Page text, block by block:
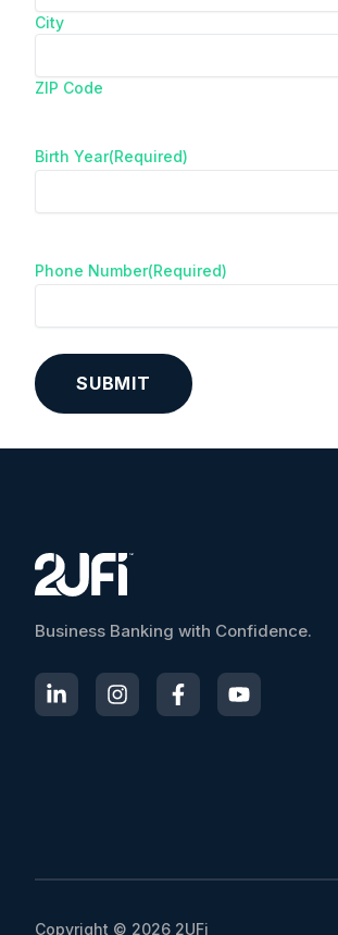
City
ZIP Code
Birth Year(Required)
Phone Number(Required)
l
n
a
v
Business Banking with Confidence.
Copyright © 2026 2UFi